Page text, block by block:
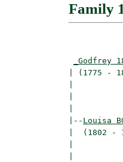
Family
_Godfrey
| (1775
|
|-- Louisa
|  (1802 -
|